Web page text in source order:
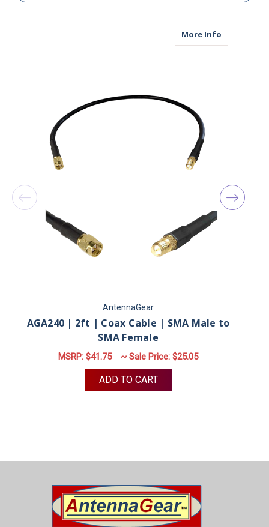
More Info
AntennaGear
AGA240 | 2ft | Coax Cable | SMA Male to
SMA Female
MSRP: $41.75 ~ Sale Price: $25.05
ADD TO CART